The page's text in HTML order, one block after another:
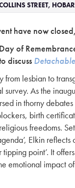
STREET,
have now
of
discuss
from lesbian to
As the
in thorny
birth
freedoms.
Elkin
point’. It
emotional impact